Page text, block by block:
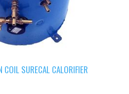
SURECAL CALORIFIER